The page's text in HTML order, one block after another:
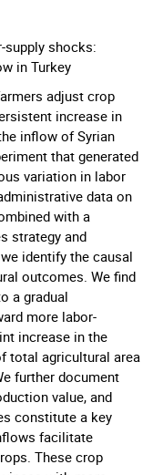
shocks:
in Turkey
adjust crop
increase in
inflow of Syrian
that generated
variation in labor
data on
with a
strategy and
identify the causal
outcomes. We find
a gradual
more labor-
increase in the
total agricultural area
further document
value, and
constitute a key
facilitate
These crop